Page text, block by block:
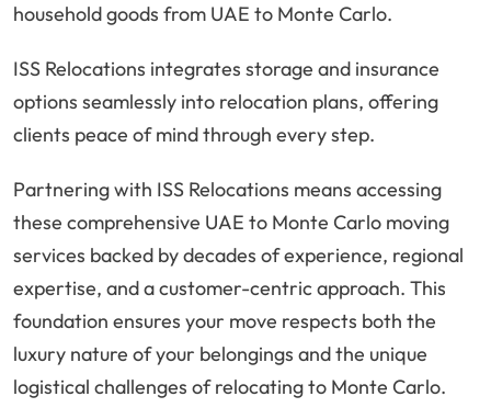
household goods from UAE to Monte Carlo.
ISS Relocations integrates storage and insurance
options seamlessly into relocation plans, offering
clients peace of mind through every step.
Partnering with ISS Relocations means accessing
these comprehensive UAE to Monte Carlo moving
services backed by decades of experience, regional
expertise, and a customer-centric approach. This
foundation ensures your move respects both the
luxury nature of your belongings and the unique
logistical challenges of relocating to Monte Carlo.